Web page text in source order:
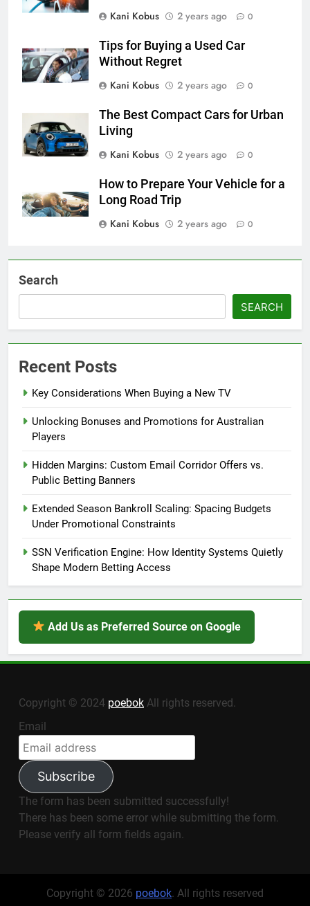
Kani Kobus
2 years ago 0
Tips for Buying a Used Car
Without Regret
Kani Kobus
2 years ago 0
The Best Compact Cars for Urban
Living
Kani Kobus
2 years ago 0
How to Prepare Your Vehicle for a
Long Road Trip
Kani Kobus
2 years ago 0
Search
SEARCH
Recent Posts
Key Considerations When Buying a New TV
Unlocking Bonuses and Promotions for Australian
Players
Hidden Margins: Custom Email Corridor Offers vs.
Public Betting Banners
Extended Season Bankroll Scaling: Spacing Budgets
Under Promotional Constraints
SSN Verification Engine: How Identity Systems Quietly
Shape Modern Betting Access
Add Us as Preferred Source on Google
Copyright © 2024 poebok All rights reserved.
Email
Subscribe
The form has been submitted successfully!
There has been some error while submitting the form.
Please verify all form fields again.
Copyright © 2026 poebok. All rights reserved